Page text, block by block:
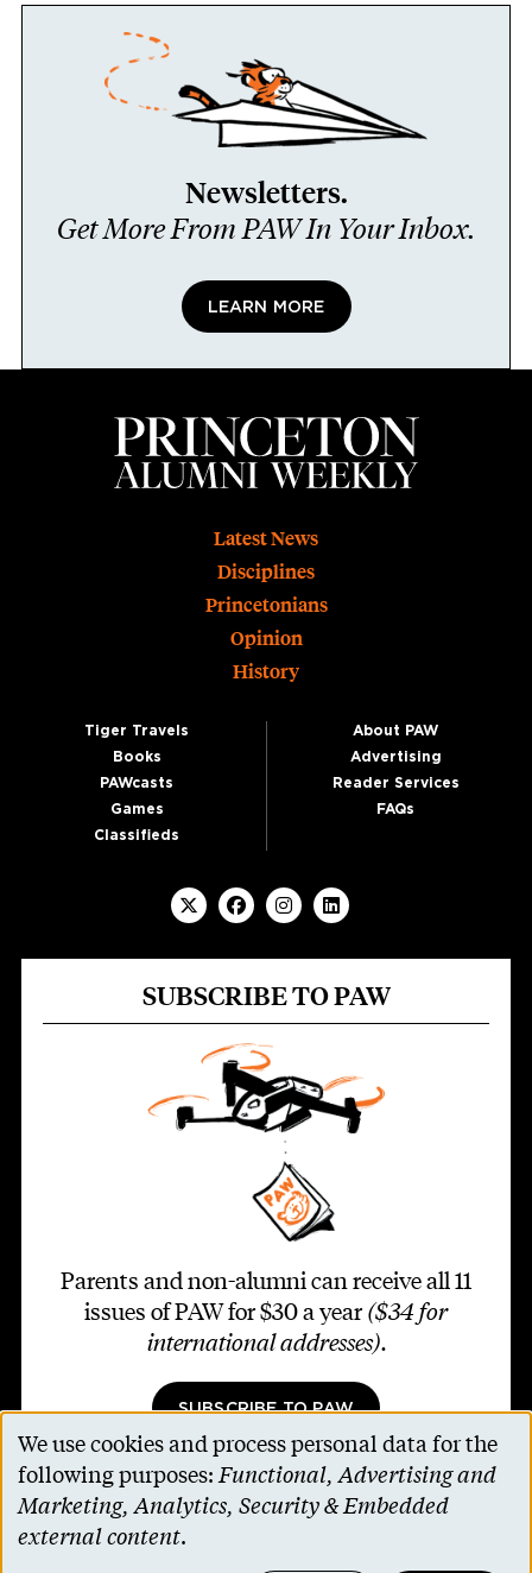
Newsletters.
Get More From PAW In Your Inbox.
LEARN MORE
Latest News
Disciplines
Princetonians
Opinion
History
Tiger Travels
Books
PAWcasts
Games
Classifieds
About PAW
Advertising
Reader Services
FAQs
SUBSCRIBE TO PAW
Parents and non-alumni can receive all 11
issues of PAW for $30 a year ($34 for
international addresses).
SUBSCRIBE TO PAW
Use
of
personal
We use cookies and process personal data for the
following purposes:Functional, Advertising and
Marketing, Analytics, Security & Embedded
external content.